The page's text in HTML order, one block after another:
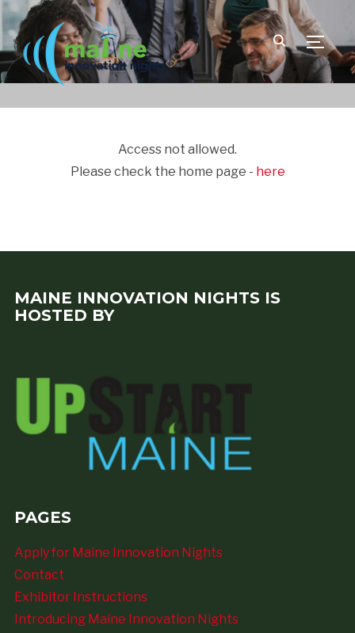
Access not allowed.
Please check the home page - here
MAINE INNOVATION NIGHTS IS
HOSTED BY
PAGES
Apply for Maine Innovation Nights
Contact
Exhibitor Instructions
Introducing Maine Innovation Nights